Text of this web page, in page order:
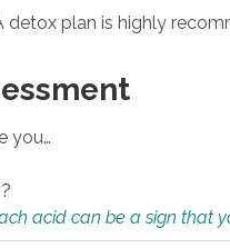
plan is highly
you…
acid can be a sign that